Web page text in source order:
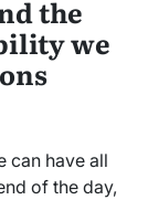
the
we
can have all
of the day,